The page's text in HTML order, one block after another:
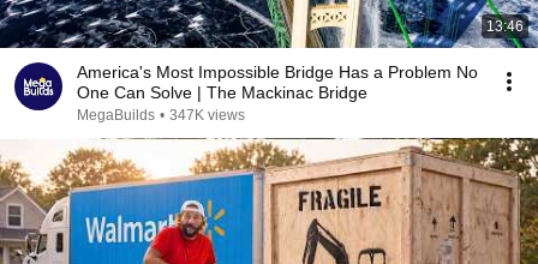
13:46
America's Most Impossible Bridge Has a Problem No
One Can Solve | The Mackinac Bridge
MegaBuilds • 347K views